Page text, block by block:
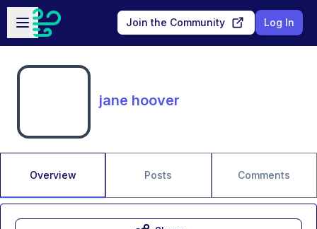
Skip to main content
Open sidebar
Join the Community Log In
jane hoover
Overview Posts Comments